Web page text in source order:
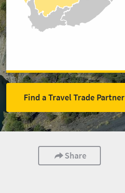
Find a Travel Trade Partner
Share